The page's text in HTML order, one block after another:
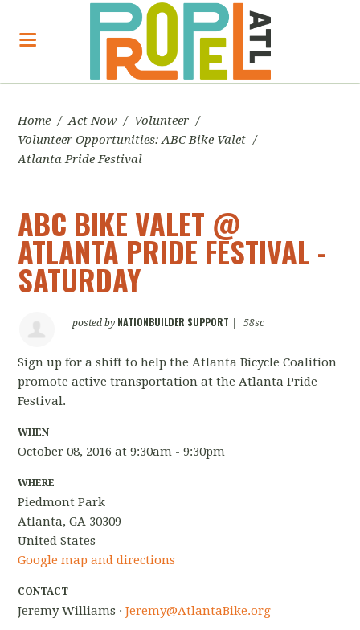
Home / Act Now / Volunteer /
Volunteer Opportunities: ABC Bike Valet /
Atlanta Pride Festival
ABC BIKE VALET @
ATLANTA PRIDE FESTIVAL -
SATURDAY
posted by NATIONBUILDER SUPPORT 58sc
Sign up for a shift to help the Atlanta Bicycle Coalition
promote active transportation at the Atlanta Pride
Festival.
WHEN
October 08, 2016 at 9:30am - 9:30pm
WHERE
Piedmont Park
Atlanta, GA 30309
United States
Google map and directions
CONTACT
Jeremy Williams ·Jeremy@AtlantaBike.org